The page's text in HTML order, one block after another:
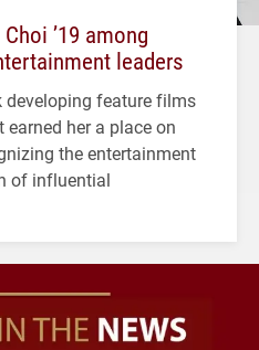
’19 among
leaders
developing feature films
her a place on
the entertainment
of influential